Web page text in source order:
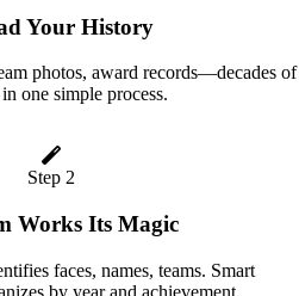
Your History
photos, award records—decades of
one simple process.
Step 2
Works Its Magic
faces, names, teams. Smart
by year and achievement.